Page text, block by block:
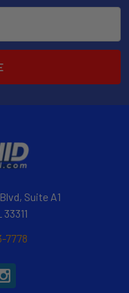
Suite A1
7778